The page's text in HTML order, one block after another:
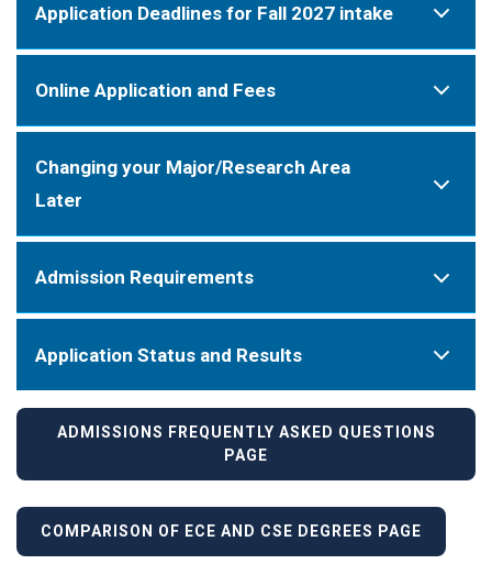
Application Deadlines for Fall 2027 intake
Online Application and Fees
Changing your Major/Research Area
Later
Admission Requirements
Application Status and Results
ADMISSIONS FREQUENTLY ASKED QUESTIONS
PAGE
COMPARISON OF ECE AND CSE DEGREES PAGE